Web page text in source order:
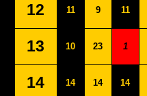
12 11 9 11
13 10 23 1
14 14 14 14